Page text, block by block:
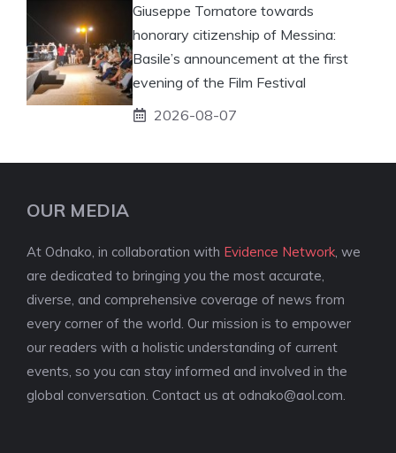
Giuseppe Tornatore towards
honorary citizenship of Messina:
Basile’s announcement at the first
evening of the Film Festival
2026-08-07
OUR MEDIA
At Odnako, in collaboration with Evidence Network , we
are dedicated to bringing you the most accurate,
diverse, and comprehensive coverage of news from
every corner of the world. Our mission is to empower
our readers with a holistic understanding of current
events, so you can stay informed and involved in the
global conversation. Contact us at odnako@aol.com